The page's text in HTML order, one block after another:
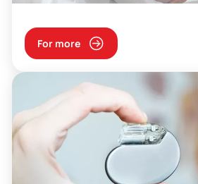
For more